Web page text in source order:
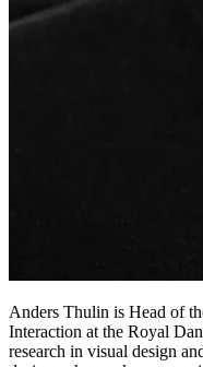
Anders Thulin is Head of
Interaction at the Royal
research in visual design